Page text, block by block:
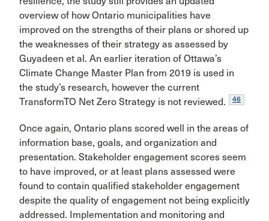
overview of how Ontario municipalities have
improved on the strengths of their plans or shored up
the weaknesses of their strategy as assessed by
Guyadeen et al. An earlier iteration of Ottawa’s
Climate Change Master Plan from 2019 is used in
the study’s research, however the current
TransformTO Net Zero Strategy is not reviewed.
46
Once again, Ontario plans scored well in the areas of
information base, goals, and organization and
presentation. Stakeholder engagement scores seem
to have improved, or at least plans assessed were
found to contain qualified stakeholder engagement
despite the quality of engagement not being explicitly
addressed. Implementation and monitoring and